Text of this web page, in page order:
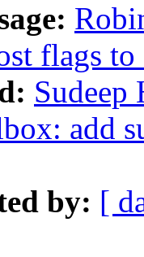
flags
add
by: [